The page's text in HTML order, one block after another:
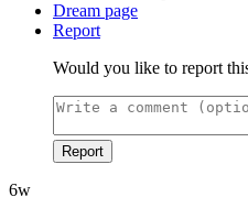
Dream page
Report
Would you like to report
Report
6w